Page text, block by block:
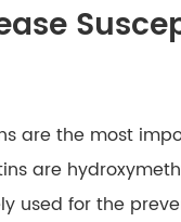
are the most
are
used for the